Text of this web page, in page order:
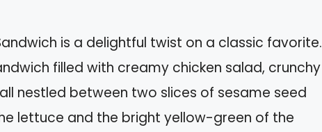
is a delightful twist on a classic favorite.
filled with creamy chicken salad, crunchy
nestled between two slices of sesame seed
lettuce and the bright yellow-green of the